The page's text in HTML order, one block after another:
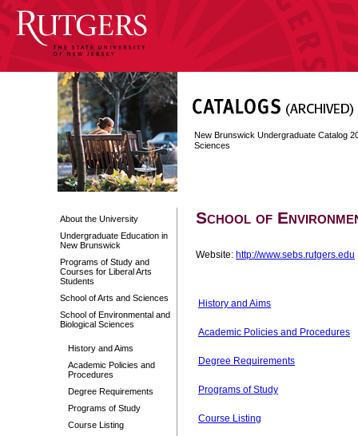
About the University
Undergraduate Education in
New Brunswick
Programs of Study and
Courses for Liberal Arts
Students
School of Arts and Sciences
School of Environmental and
Biological Sciences
History and Aims
Academic Policies and
Procedures
Degree Requirements
Programs of Study
Course Listing
New Brunswick Undergraduate Catalog
Sciences
School of
Website: http://www.sebs.rutgers.edu
History and Aims
Academic Policies and Procedures
Degree Requirements
Programs of Study
Course Listing